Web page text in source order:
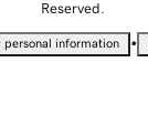
Reserved.
personal information •